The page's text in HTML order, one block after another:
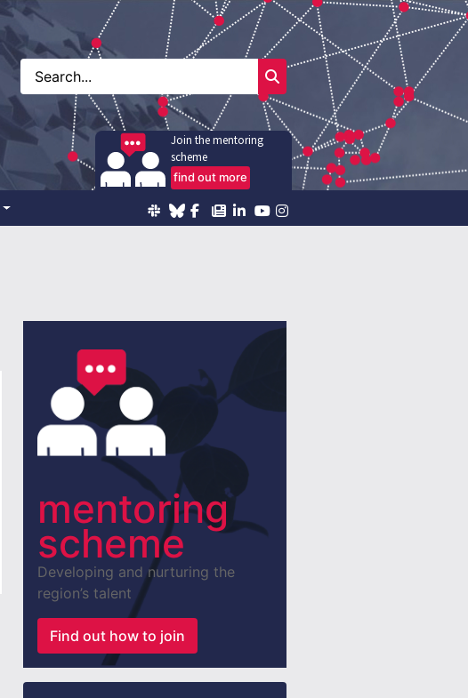
Join the mentoring
scheme
find out more
mentoring
scheme
Developing and nurturing the
region’s talent
Find out how to join